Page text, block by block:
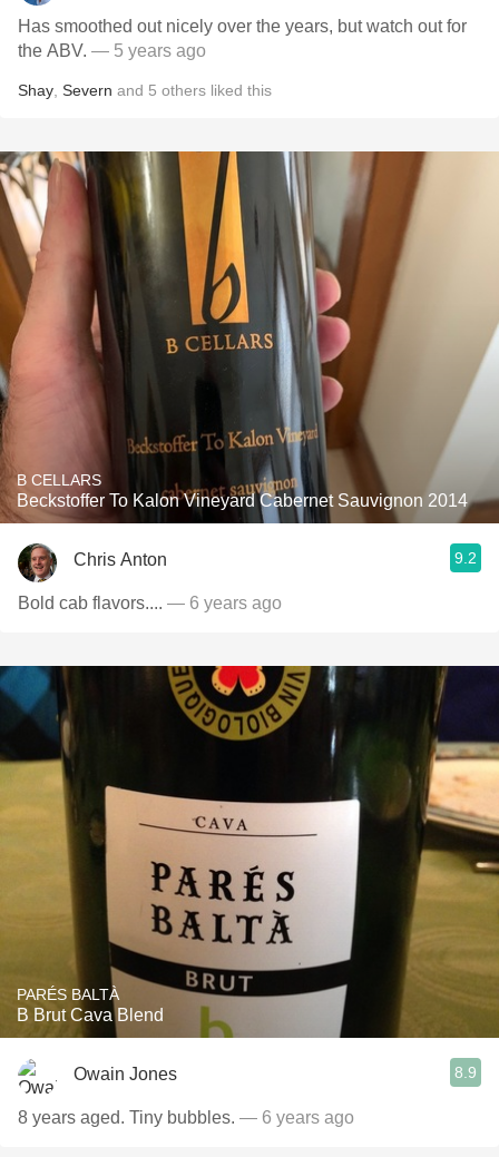
Has smoothed out nicely over the years, but watch out for
the ABV. — 5 years ago
Shay Severn and 5 others liked this
B CELLARS
Beckstoffer To Kalon Vineyard Cabernet Sauvignon 2014
Chris Anton 9.2
Bold cab flavors.... — 6 years ago
PARÉS BALTÀ
B Brut Cava Blend
Owain Jones 8.9
8 years aged. Tiny bubbles. — 6 years ago